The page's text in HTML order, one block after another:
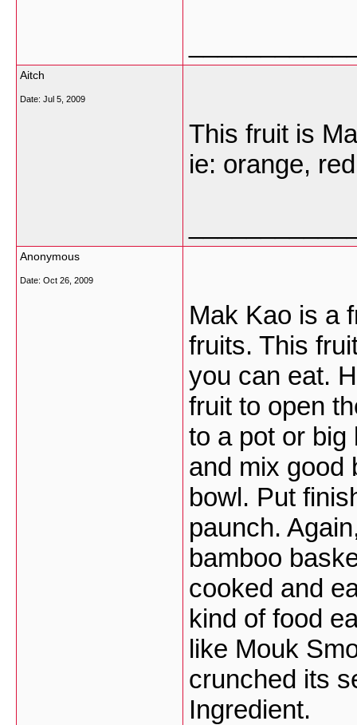
Aitch
Date: Jul 5, 2009
This fruit is
ie: orange,
Anonymous
Date: Oct 26, 2009
Mak Kao is a
fruits. This
you can eat.
fruit to open
to a pot or big
and mix good
bowl. Put
paunch.
bamboo
cooked and
kind of food
like Mouk
crunched its
Ingredient.